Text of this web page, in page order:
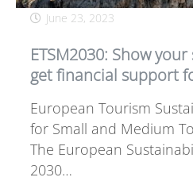
June 23, 2023
ETSM2030: Show
get financial support
European Tourism
for Small and Medium
The European
2030…